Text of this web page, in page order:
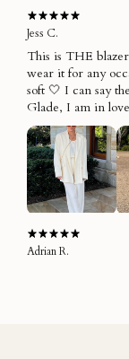
Jess C.
This is THE blazer
wear it for any
soft 🤍 I can say
Glade, I am in
Adrian R.